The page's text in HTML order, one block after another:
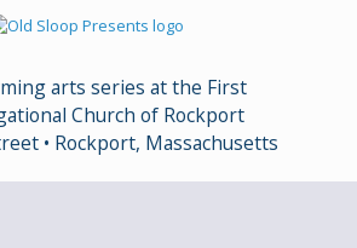
arts series at the First
Church of Rockport
• Rockport, Massachusetts